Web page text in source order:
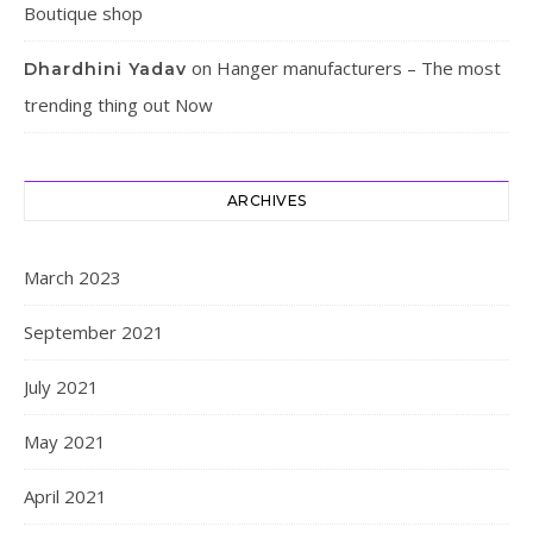
Boutique shop
Dhardhini Yadav on Hanger manufacturers – The most
trending thing out Now
ARCHIVES
March 2023
September 2021
July 2021
May 2021
April 2021